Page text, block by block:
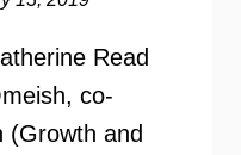
Read
co-
(Growth and